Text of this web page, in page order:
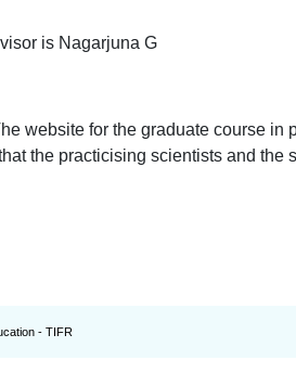
is Nagarjuna G
website for the graduate course in
the practicising scientists and the
- TIFR